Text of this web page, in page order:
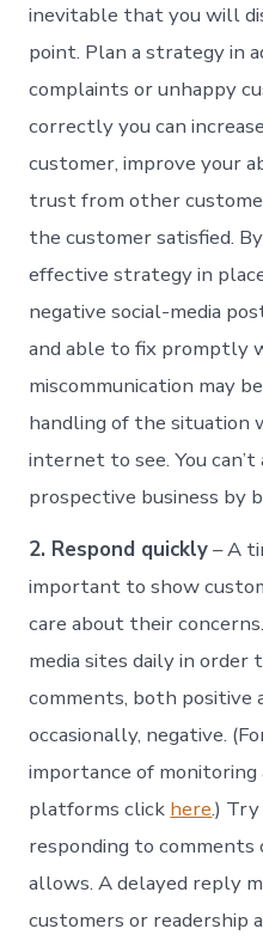
inevitable that you will
point. Plan a strategy in
complaints or unhappy
correctly you can
customer, improve your
trust from other
the customer satisfied.
effective strategy in
negative social-media
and able to fix promptly
miscommunication may
handling of the situation
internet to see. You
prospective business by
2. Respond quickly– A
important to show
care about their
media sites daily in
comments, both positive
occasionally, negative.
importance of
platforms click here.)
responding to comments
allows. A delayed reply
customers or